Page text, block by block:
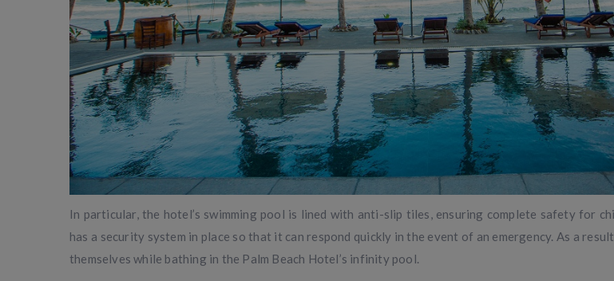
In particular, the hotel’s swimming pool is lined with anti-slip tiles, ensuring complete safety for
has a security system in place so that it can respond quickly in the event of an emergency. As a
themselves while bathing in the Palm Beach Hotel’s infinity pool.